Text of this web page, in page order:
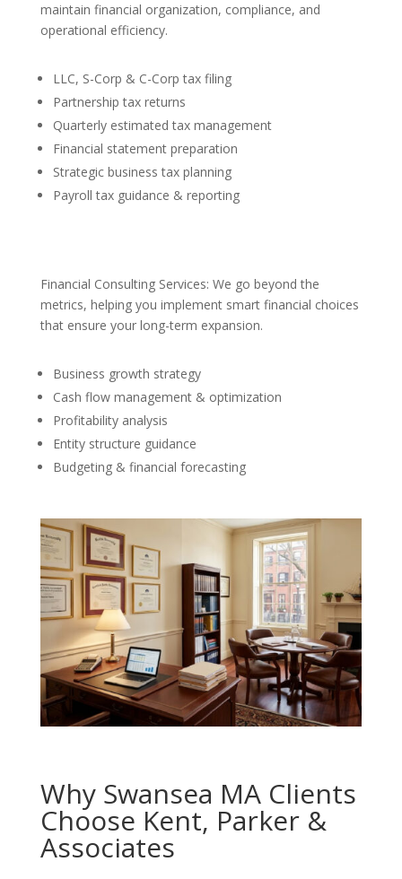
maintain financial organization, compliance, and
operational efficiency.
LLC, S-Corp & C-Corp tax filing
Partnership tax returns
Quarterly estimated tax management
Financial statement preparation
Strategic business tax planning
Payroll tax guidance & reporting
Financial Consulting Services: We go beyond the
metrics, helping you implement smart financial choices
that ensure your long-term expansion.
Business growth strategy
Cash flow management & optimization
Profitability analysis
Entity structure guidance
Budgeting & financial forecasting
Why Swansea MA Clients
Choose Kent, Parker &
Associates